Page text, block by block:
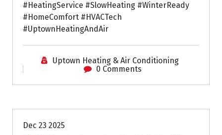
#HeatingService #SlowHeating #WinterReady
#HomeComfort #HVACTech
#UptownHeatingAndAir
Uptown Heating & Air Conditioning
0 Comments
Dec 23 2025